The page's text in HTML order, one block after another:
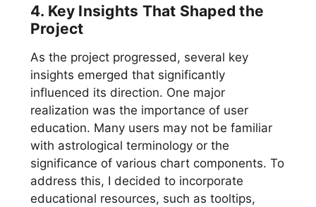
4. Key Insights That Shaped the
Project
As the project progressed, several key
insights emerged that significantly
influenced its direction. One major
realization was the importance of user
education. Many users may not be familiar
with astrological terminology or the
significance of various chart components. To
address this, I decided to incorporate
educational resources, such as tooltips,